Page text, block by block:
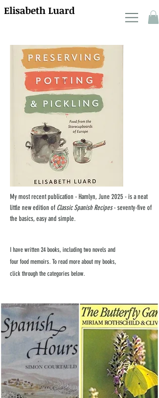
Elisabeth Luard
My most recent publication - Hamlyn, June 2025 - is a neat
little new edition of Classic Spanish Recipes- seventy-five of
the basics, easy and simple.
I have written 24 books, including two novels and
four food memoirs. To read more about my books,
click through the categories below.